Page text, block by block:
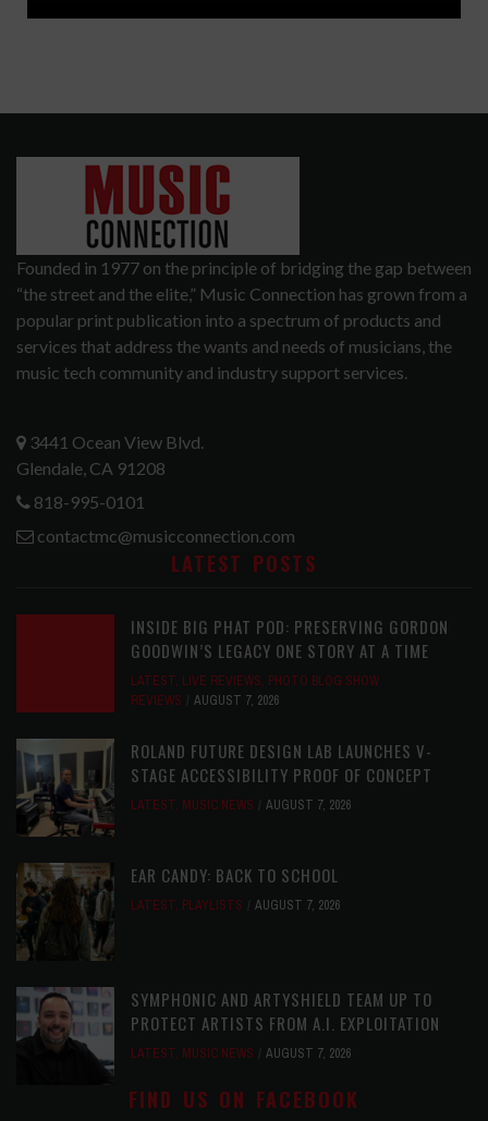
Founded in 1977 on the principle of bridging the gap between
“the street and the elite,” Music Connection has grown from a
popular print publication into a spectrum of products and
services that address the wants and needs of musicians, the
music tech community and industry support services.
3441 Ocean View Blvd.
Glendale, CA 91208
818-995-0101
contactmc@musicconnection.com
LATEST POSTS
INSIDE BIG PHAT POD: PRESERVING GORDON
GOODWIN’S LEGACY ONE STORY AT A TIME
LATEST, LIVE REVIEWS, PHOTO BLOG SHOW
REVIEWS
AUGUST 7, 2026
ROLAND FUTURE DESIGN LAB LAUNCHES V-
STAGE ACCESSIBILITY PROOF OF CONCEPT
LATEST, MUSIC NEWS AUGUST 7, 2026
EAR CANDY: BACK TO SCHOOL
LATEST, PLAYLISTS AUGUST 7, 2026
SYMPHONIC AND ARTYSHIELD TEAM UP TO
PROTECT ARTISTS FROM A.I. EXPLOITATION
LATEST, MUSIC NEWS AUGUST 7, 2026
FIND US ON FACEBOOK